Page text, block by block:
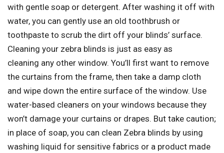
with gentle soap or detergent. After washing it off with
water, you can gently use an old toothbrush or
toothpaste to scrub the dirt off your blinds’ surface.
Cleaning your zebra blinds is just as easy as
cleaning any other window. You’ll first want to remove
the curtains from the frame, then take a damp cloth
and wipe down the entire surface of the window. Use
water-based cleaners on your windows because they
won’t damage your curtains or drapes. But take caution;
in place of soap, you can clean Zebra blinds by using
washing liquid for sensitive fabrics or a product made